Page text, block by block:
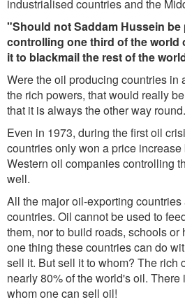
industrialised countries and the
"Should not Saddam Hussein be
controlling one third of the world
it to blackmail the rest of the
Were the oil producing countries in
the rich powers, that would really
that it is always the other way round.
Even in 1973, during the first oil
countries only won a price
Western oil companies controlling
well.
All the major oil-exporting
countries. Oil cannot be used to
them, nor to build roads, schools
one thing these countries can do
sell it. But sell it to whom? The rich
nearly 80% of the world's oil.
whom one can sell oil!